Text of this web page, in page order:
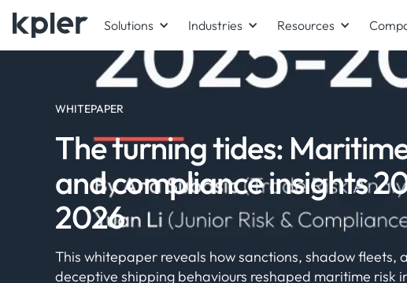
Solutions Industries Resources
WHITEPAPER
The turning tides:
and compliance insights
2026
This whitepaper reveals how sanctions, shadow fleets,
deceptive shipping behaviours reshaped maritime risk